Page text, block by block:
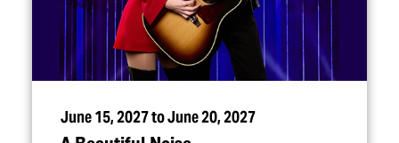
June 15, 2027 to June 20, 2027